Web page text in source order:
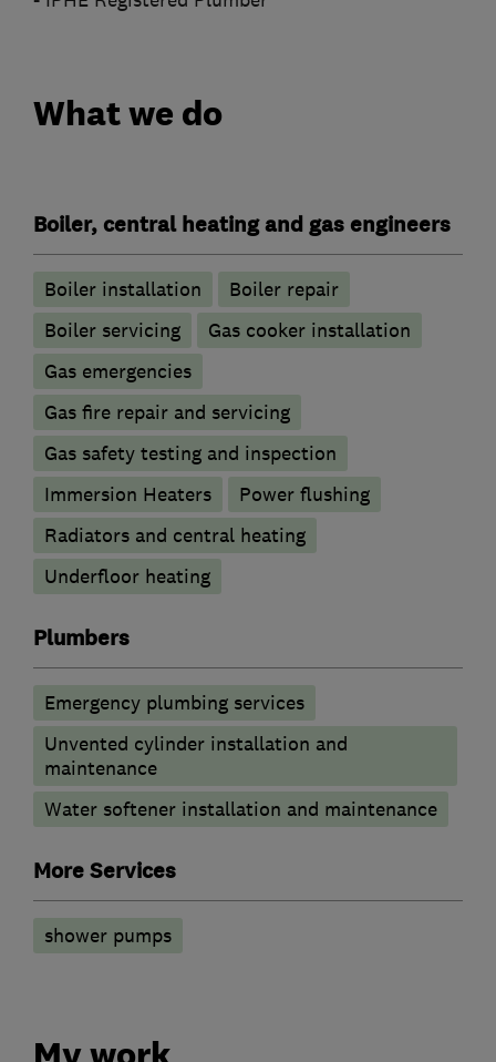
What we do
Boiler, central heating and gas engineers
Boiler installation
Boiler repair
Boiler servicing
Gas cooker installation
Gas emergencies
Gas fire repair and servicing
Gas safety testing and inspection
Immersion Heaters
Power flushing
Radiators and central heating
Underfloor heating
Plumbers
Emergency plumbing services
Unvented cylinder installation and
maintenance
Water softener installation and maintenance
More Services
shower pumps